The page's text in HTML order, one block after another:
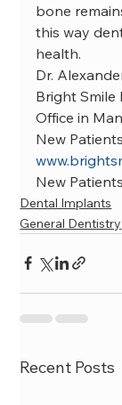
bone
this way
health.
Dr.
Bright Smile
Office in
New
New
Dental Implants
General Dentistry
Recent Posts